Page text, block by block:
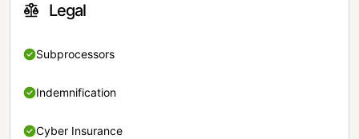
Legal
Subprocessors
Indemnification
Cyber Insurance